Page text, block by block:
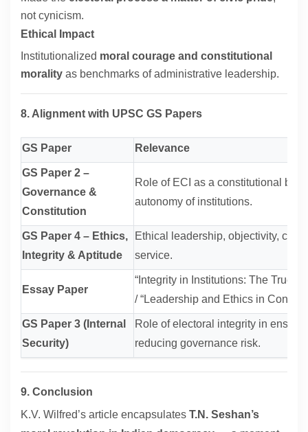
not cynicism.
Ethical Impact
Institutionalized moral courage and constitutional
morality as benchmarks of administrative leadership.
8. Alignment with UPSC GS Papers
GS Paper Relevance
GS Paper 2 –
Governance &
Constitution
Role of ECI as a constitutional
autonomy of institutions.
GS Paper 4 – Ethics,
Integrity & Aptitude
Ethical leadership, objectivity,
service.
Essay Paper
“Integrity in Institutions: The True
/ “Leadership and Ethics in
GS Paper 3 (Internal
Security)
Role of electoral integrity in
reducing governance risk.
9. Conclusion
K.V. Wilfred’s article encapsulates T.N. Seshan’s